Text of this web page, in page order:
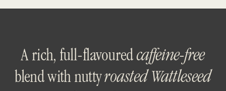
A rich, full-flavouredcaffeine-free
blend with nuttyroasted Wattleseed